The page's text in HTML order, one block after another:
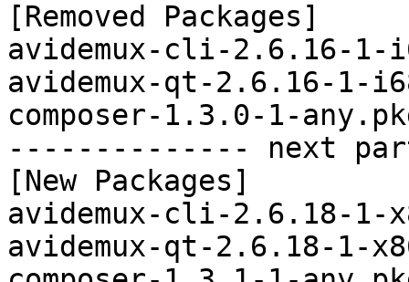
[Removed Packages]
avidemux-cli-2.6.16-1-
avidemux-qt-2.6.16-1-
composer-1.3.0-1-
-------------- next
[New Packages]
avidemux-cli-2.6.18-1-
avidemux-qt-2.6.18-1-